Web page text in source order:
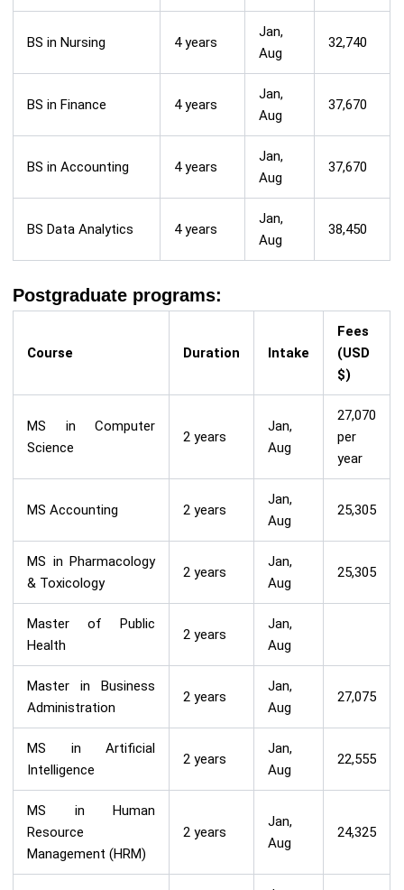
BS in Nursing 4 years
Jan,
Aug
32,740
BS in Finance 4 years
Jan,
Aug
37,670
BS in Accounting 4 years
Jan,
Aug
37,670
BS Data Analytics 4 years
Jan,
Aug
38,450
Postgraduate programs:
Course Duration Intake
Fees
(USD
$)
MS in Computer
Science
2 years
Jan,
Aug
27,070
per
year
MS Accounting 2 years
Jan,
Aug
25,305
MS in Pharmacology
& Toxicology
2 years
Jan,
Aug
25,305
Master of Public
Health
2 years
Jan,
Aug
Master in Business
Administration
2 years
Jan,
Aug
27,075
MS in Artificial
Intelligence
2 years
Jan,
Aug
22,555
MS in Human
Resource
Management (HRM)
2 years
Jan,
Aug
24,325